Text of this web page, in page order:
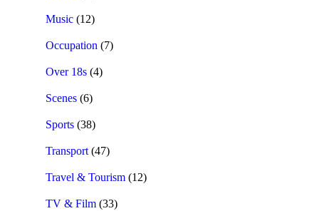
Music (12)
Occupation (7)
Over 18s (4)
Scenes (6)
Sports (38)
Transport (47)
Travel & Tourism (12)
TV & Film (33)